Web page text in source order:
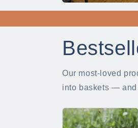
Our most-loved
into baskets — and